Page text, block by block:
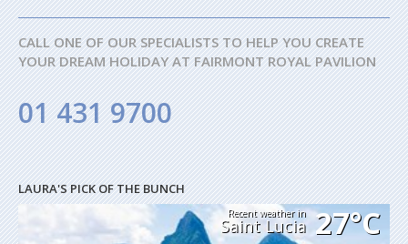
CALL ONE OF OUR SPECIALISTS TO HELP YOU CREATE
YOUR DREAM HOLIDAY AT FAIRMONT ROYAL PAVILION
01 431 9700
LAURA'S PICK OF THE BUNCH
Recent weather in
Saint Lucia 27°C